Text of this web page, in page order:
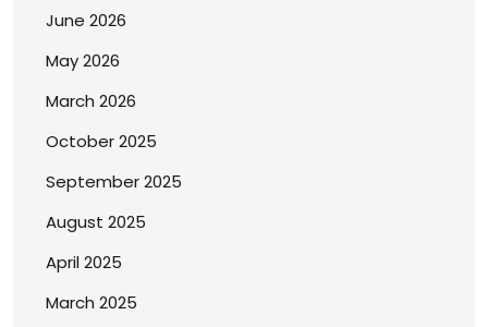
June 2026
May 2026
March 2026
October 2025
September 2025
August 2025
April 2025
March 2025